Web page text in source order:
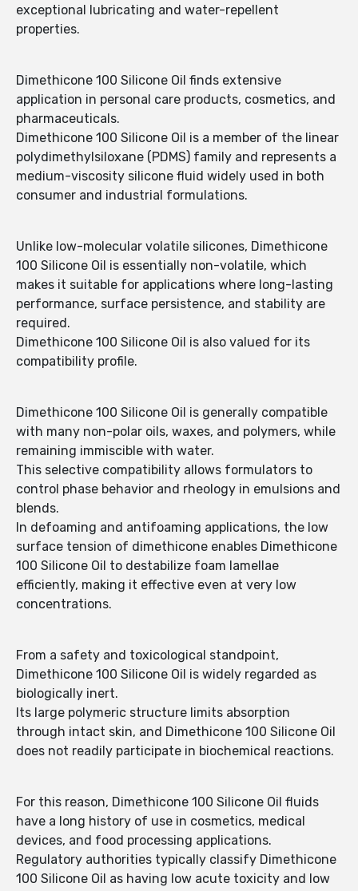
exceptional lubricating and water-repellent
properties.
Dimethicone 100 Silicone Oil finds extensive
application in personal care products, cosmetics, and
pharmaceuticals.
Dimethicone 100 Silicone Oil is a member of the linear
polydimethylsiloxane (PDMS) family and represents a
medium-viscosity silicone fluid widely used in both
consumer and industrial formulations.
Unlike low-molecular volatile silicones, Dimethicone
100 Silicone Oil is essentially non-volatile, which
makes it suitable for applications where long-lasting
performance, surface persistence, and stability are
required.
Dimethicone 100 Silicone Oil is also valued for its
compatibility profile.
Dimethicone 100 Silicone Oil is generally compatible
with many non-polar oils, waxes, and polymers, while
remaining immiscible with water.
This selective compatibility allows formulators to
control phase behavior and rheology in emulsions and
blends.
In defoaming and antifoaming applications, the low
surface tension of dimethicone enables Dimethicone
100 Silicone Oil to destabilize foam lamellae
efficiently, making it effective even at very low
concentrations.
From a safety and toxicological standpoint,
Dimethicone 100 Silicone Oil is widely regarded as
biologically inert.
Its large polymeric structure limits absorption
through intact skin, and Dimethicone 100 Silicone Oil
does not readily participate in biochemical reactions.
For this reason, Dimethicone 100 Silicone Oil fluids
have a long history of use in cosmetics, medical
devices, and food processing applications.
Regulatory authorities typically classify Dimethicone
100 Silicone Oil as having low acute toxicity and low